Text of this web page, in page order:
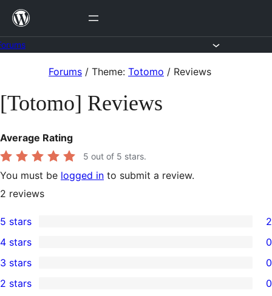
Skip
content
content
Forums / Theme: Totomo / Reviews
[Totomo] Reviews
Average Rating
5 out of 5 stars.
You must be logged in to submit a review.
2 reviews
2
5-
star
reviews
5 stars 2
4-
star
4 stars 0
0
3-
3 stars 0
2 stars 0